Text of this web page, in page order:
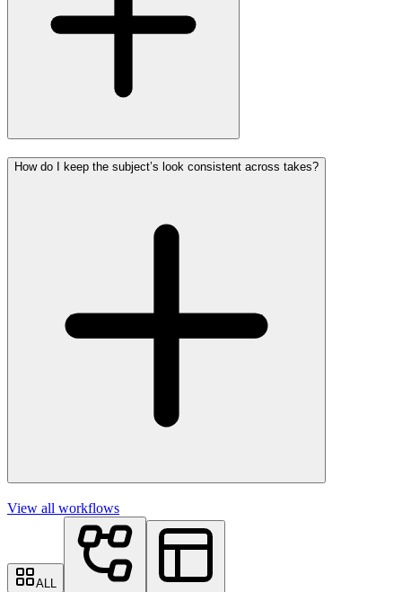
How do I keep the subject’s look consistent across takes?
View all workflows
ALL